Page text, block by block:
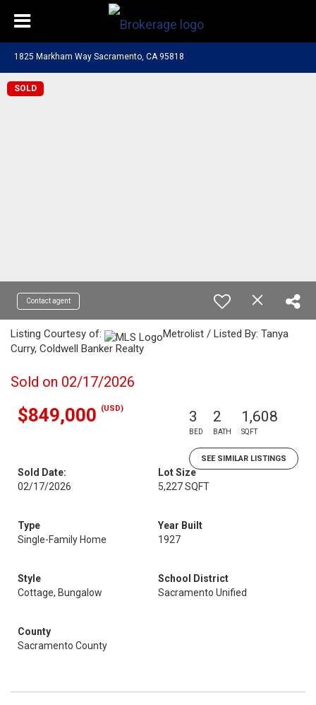
1825 Markham Way Sacramento, CA 95818
SOLD
Contact agent
Listing Courtesy of:
Metrolist / Listed By: Tanya
Curry, Coldwell Banker Realty
Sold on 02/17/2026
$849,000 (USD) 3
BED
2
BATH
1,608
SQFT
SEE SIMILAR LISTINGS
Sold Date:
02/17/2026
Lot Size
5,227 SQFT
Type
Single-Family Home
Year Built
1927
Style
Cottage, Bungalow
School District
Sacramento Unified
County
Sacramento County